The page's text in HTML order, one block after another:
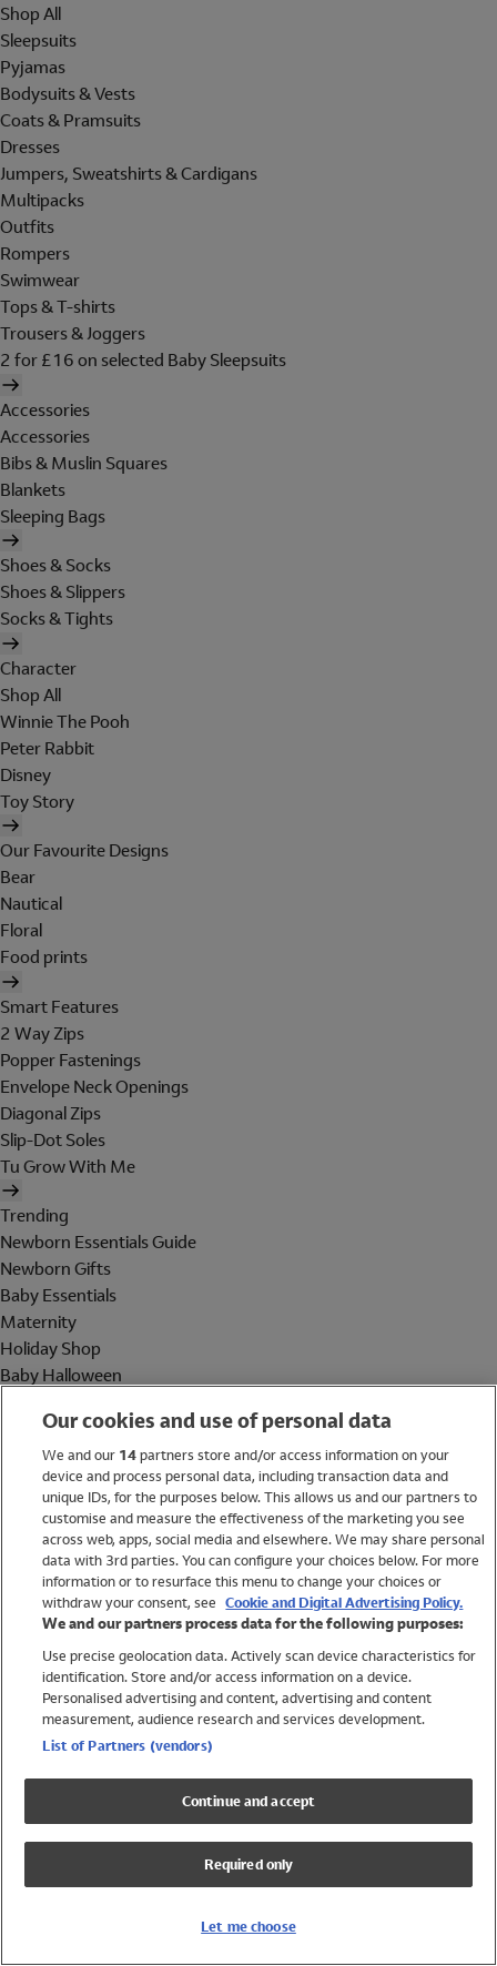
Shop All
Sleepsuits
Pyjamas
Bodysuits & Vests
Coats & Pramsuits
Dresses
Jumpers, Sweatshirts & Cardigans
Multipacks
Outfits
Rompers
Swimwear
Tops & T-shirts
Trousers & Joggers
2 for £16 on selected Baby Sleepsuits
Accessories
Accessories
Bibs & Muslin Squares
Blankets
Sleeping Bags
Shoes & Socks
Shoes & Slippers
Socks & Tights
Character
Shop All
Winnie The Pooh
Peter Rabbit
Disney
Toy Story
Our Favourite Designs
Bear
Nautical
Floral
Food prints
Smart Features
2 Way Zips
Popper Fastenings
Envelope Neck Openings
Diagonal Zips
Slip-Dot Soles
Tu Grow With Me
Trending
Newborn Essentials Guide
Newborn Gifts
Baby Essentials
Maternity
Holiday Shop
Baby Halloween
Holiday Shop
Swimwear
Women
Trending
Shop All Holiday Shop
Swimwear
Girls Swimwear
Boys Swimwear
Our cookies and use of personal data
We and our 14partners store and/or access information on your
device and process personal data, including transaction data and
unique IDs, for the purposes below. This allows us and our partners to
customise and measure the effectiveness of the marketing you see
across web, apps, social media and elsewhere. We may share personal
data with 3rd parties. You can configure your choices below. For more
information or to resurface this menu to change your choices or
withdraw your consent, see Cookie and Digital Advertising Policy.
We and our partners process data for the following purposes:
Use precise geolocation data. Actively scan device characteristics for
identification. Store and/or access information on a device.
Personalised advertising and content, advertising and content
measurement, audience research and services development.
List of Partners (vendors)
Continue and accept
Required only
Let me choose